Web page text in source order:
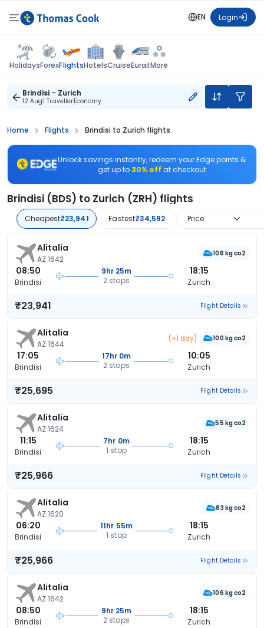
EN Login
HolidaysForexFlightsHotelsCruiseEurailMore
Brindisi - Zurich
12 Aug1 TravellerEconomy
Home Flights Brindisi to Zurich flights
Unlock savings instantly, redeem your Edge points &
get up to 30% off at checkout
Brindisi (BDS) to Zurich (ZRH) flights
Cheapest₹23,941 Fastest₹34,592 Price
Alitalia
AZ 1642
106 kg co2
08:50
Brindisi
9hr 25m
2 stops
18:15
Zurich
₹23,941 Flight Details
Alitalia
AZ 1644
(+1 day) 100 kg co2
17:05
Brindisi
17hr 0m
2 stops
10:05
Zurich
₹25,695 Flight Details
Alitalia
AZ 1624
55 kg co2
11:15
Brindisi
7hr 0m
1 stop
18:15
Zurich
₹25,966 Flight Details
Alitalia
AZ 1620
83 kg co2
06:20
Brindisi
11hr 55m
1 stop
18:15
Zurich
₹25,966 Flight Details
Alitalia
AZ 1642
106 kg co2
08:50
Brindisi
9hr 25m
2 stops
18:15
Zurich